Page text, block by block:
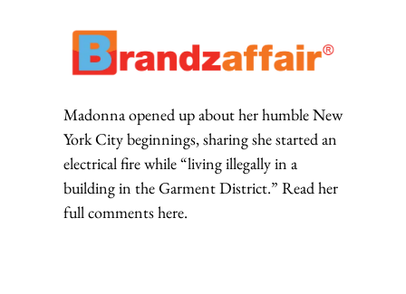
Madonna opened up about her humble New
York City beginnings, sharing she started an
electrical fire while “living illegally in a
building in the Garment District.” Read her
full comments here.